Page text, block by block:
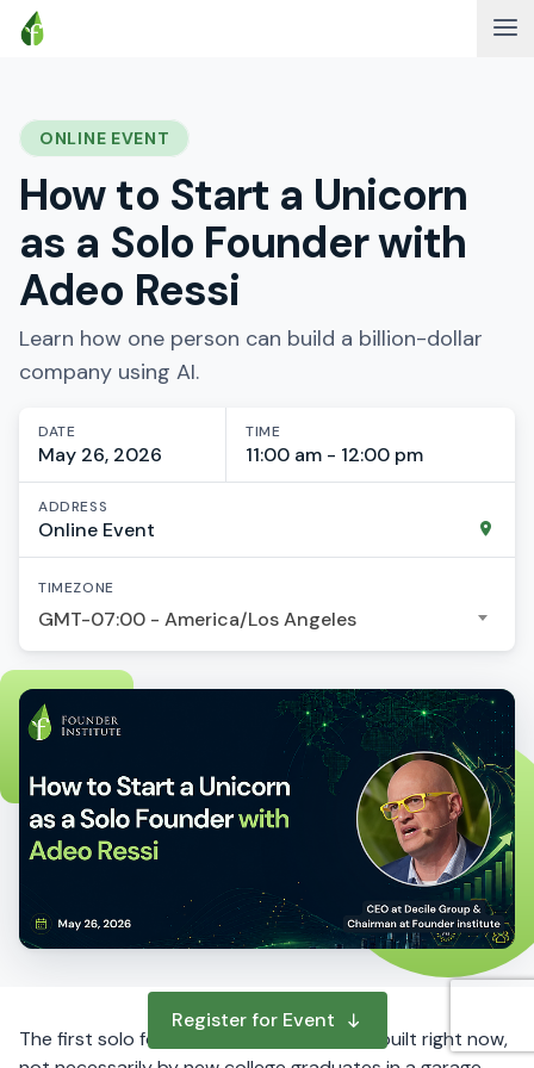
ONLINE EVENT
How to Start a Unicorn
as a Solo Founder with
Adeo Ressi
Learn how one person can build a billion-dollar
company using AI.
DATE
May 26, 2026
TIME
11:00 am - 12:00 pm
ADDRESS
Online Event
TIMEZONE
GMT-07:00 - America/Los Angeles
The first solo founder unicorns are being built right now,
Register for Event